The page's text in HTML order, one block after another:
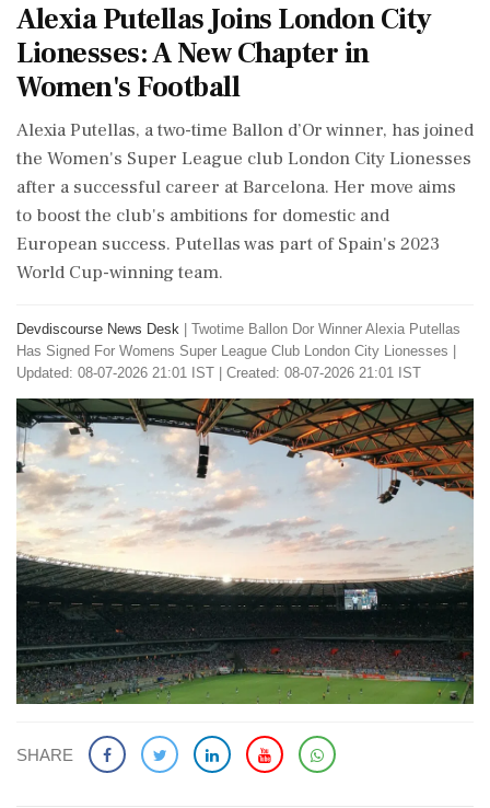
Alexia Putellas Joins London City
Lionesses: A New Chapter in
Women's Football
Alexia Putellas, a two-time Ballon d’Or winner, has joined
the Women's Super League club London City Lionesses
after a successful career at Barcelona. Her move aims
to boost the club's ambitions for domestic and
European success. Putellas was part of Spain's 2023
World Cup-winning team.
Devdiscourse News Desk
Twotime Ballon Dor Winner Alexia Putellas
Has Signed For Womens Super League Club London City Lionesses
Updated: 08-07-2026 21:01 IST | Created: 08-07-2026 21:01 IST
SHARE